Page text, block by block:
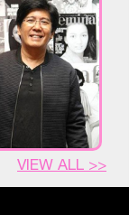
VIEW ALL >>